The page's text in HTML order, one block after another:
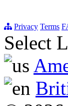
Privacy Terms
Select